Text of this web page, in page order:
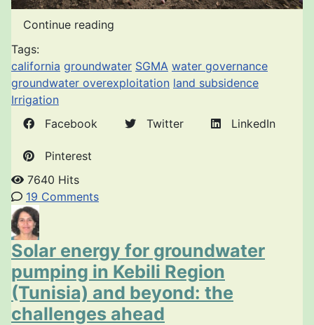
Continue reading
Tags:
california groundwater SGMA water governance
groundwater overexploitation land subsidence
Irrigation
Facebook
Twitter LinkedIn
Pinterest
7640 Hits
19 Comments
Solar energy for groundwater
pumping in Kebili Region
(Tunisia) and beyond: the
challenges ahead